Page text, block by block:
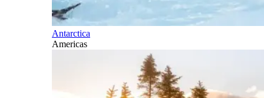
Antarctica
Americas